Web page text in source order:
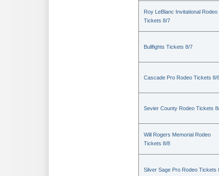
Roy LeBlanc Invitational Rodeo
Tickets 8/7
Bullfights Tickets 8/7
Cascade Pro Rodeo Tickets 8/
Sevier County Rodeo Tickets
Will Rogers Memorial Rodeo
Tickets 8/8
Silver Sage Pro Rodeo Tickets